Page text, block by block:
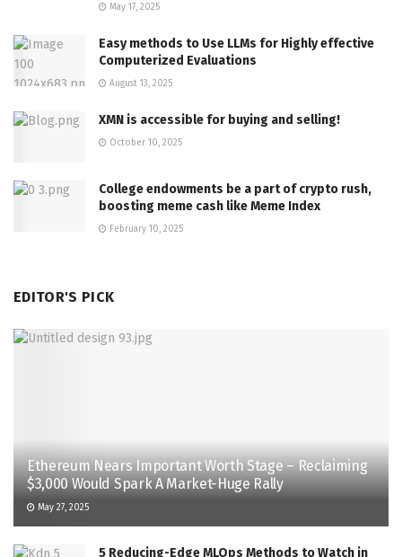
May 17, 2025
Easy methods to Use LLMs for Highly effective
Computerized Evaluations
August 13, 2025
XMN is accessible for buying and selling!
October 10, 2025
College endowments be a part of crypto rush,
boosting meme cash like Meme Index
February 10, 2025
EDITOR'S PICK
Ethereum Nears Important Worth Stage – Reclaiming
$3,000 Would Spark A Market-Huge Rally
May 27, 2025
5 Reducing-Edge MLOps Methods to Watch in